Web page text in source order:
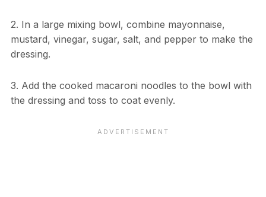
2. In a large mixing bowl, combine mayonnaise,
mustard, vinegar, sugar, salt, and pepper to make the
dressing.
3. Add the cooked macaroni noodles to the bowl with
the dressing and toss to coat evenly.